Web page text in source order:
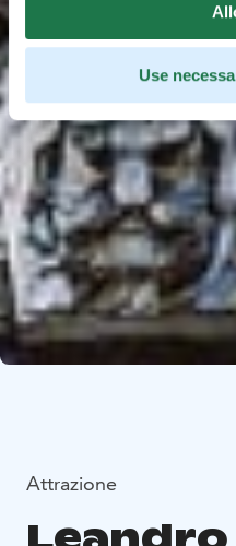
Use
Attrazione